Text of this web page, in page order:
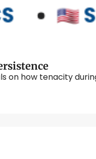
on how tenacity